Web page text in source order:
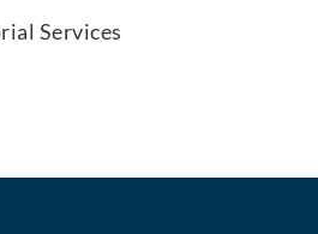
Services